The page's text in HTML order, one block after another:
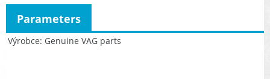
Výrobce Genuine VAG parts
Parameters